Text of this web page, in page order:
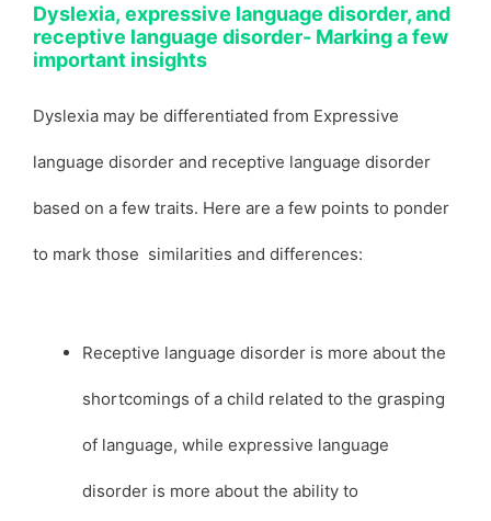
Dyslexia, expressive language disorder, and
receptive language disorder- Marking a few
important insights
Dyslexia may be differentiated from Expressive
language disorder and receptive language disorder
based on a few traits. Here are a few points to ponder
to mark those similarities and differences:
Receptive language disorder is more about the
shortcomings of a child related to the grasping
of language, while expressive language
disorder is more about the ability to